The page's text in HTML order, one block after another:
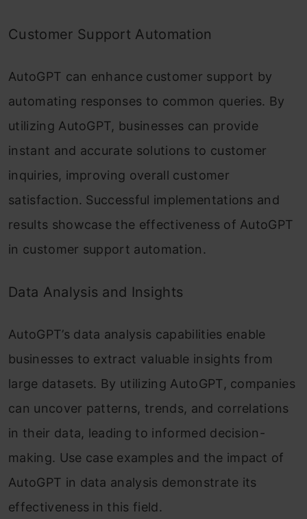
Customer Support Automation
AutoGPT can enhance customer support by
automating responses to common queries. By
utilizing AutoGPT, businesses can provide
instant and accurate solutions to customer
inquiries, improving overall customer
satisfaction. Successful implementations and
results showcase the effectiveness of AutoGPT
in customer support automation.
Data Analysis and Insights
AutoGPT’s data analysis capabilities enable
businesses to extract valuable insights from
large datasets. By utilizing AutoGPT, companies
can uncover patterns, trends, and correlations
in their data, leading to informed decision-
making. Use case examples and the impact of
AutoGPT in data analysis demonstrate its
effectiveness in this field.